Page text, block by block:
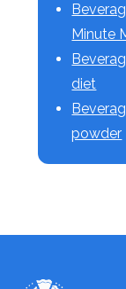
Minute
diet
powder